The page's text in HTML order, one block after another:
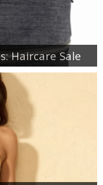
Haircare Sale